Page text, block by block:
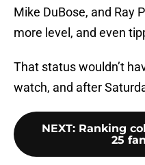
Mike DuBose, and Ray
more level, and even
That status wouldn’t
watch, and after
NEXT: Ranking
25